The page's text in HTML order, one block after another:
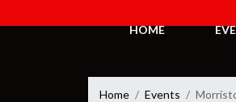
HOME
Home Events